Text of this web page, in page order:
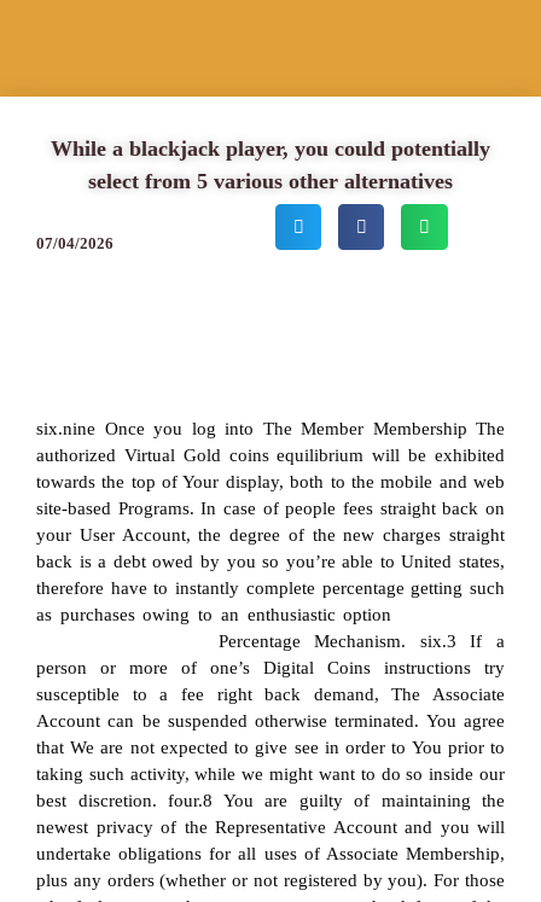
While a blackjack player, you could potentially
select from 5 various other alternatives
07/04/2026
six.nine Once you log into The Member Membership The
authorized Virtual Gold coins equilibrium will be exhibited
towards the top of Your display, both to the mobile and web
site-based Programs. In case of people fees straight back on
your User Account, the degree of the new charges straight
back is a debt owed by you so you’re able to United states,
therefore have to instantly complete percentage getting such
as purchases owing to an enthusiastic option
Percentage Mechanism. six.3 If a
person or more of one’s Digital Coins instructions try
susceptible to a fee right back demand, The Associate
Account can be suspended otherwise terminated. You agree
that We are not expected to give see in order to You prior to
taking such activity, while we might want to do so inside our
best discretion. four.8 You are guilty of maintaining the
newest privacy of the Representative Account and you will
undertake obligations for all uses of Associate Membership,
plus any orders (whether or not registered by you). For those